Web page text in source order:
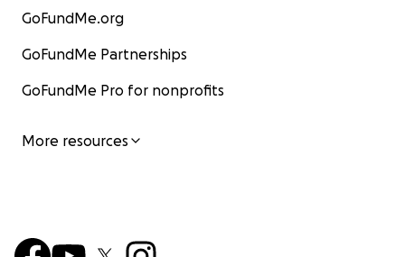
GoFundMe.org
GoFundMe Partnerships
GoFundMe Pro for nonprofits
More resources